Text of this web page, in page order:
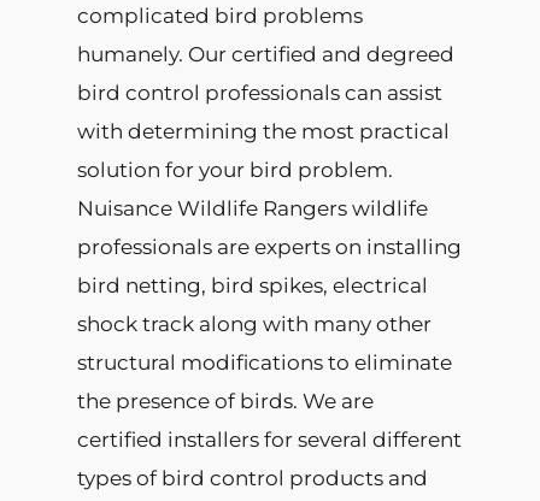
complicated bird problems
humanely. Our certified and degreed
bird control professionals can assist
with determining the most practical
solution for your bird problem.
Nuisance Wildlife Rangers wildlife
professionals are experts on installing
bird netting, bird spikes, electrical
shock track along with many other
structural modifications to eliminate
the presence of birds. We are
certified installers for several different
types of bird control products and